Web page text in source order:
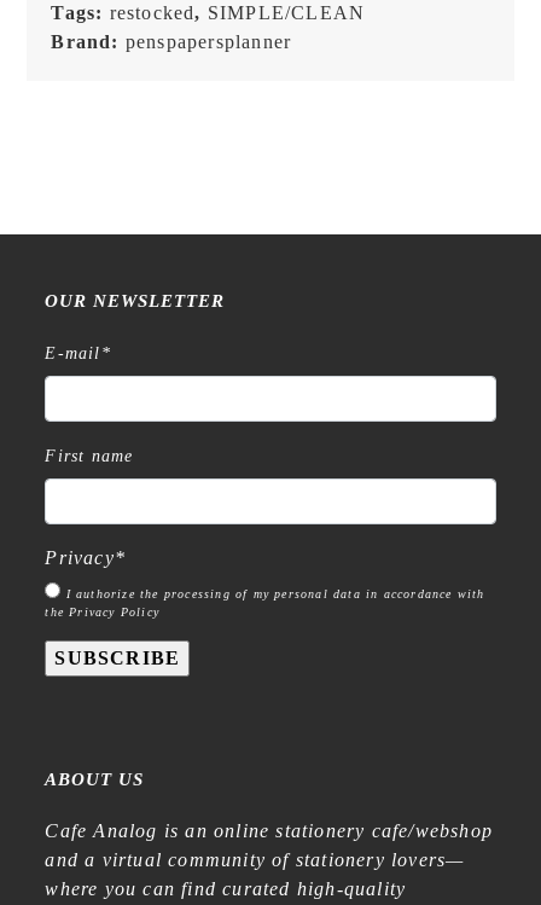
Tags: restocked, SIMPLE/CLEAN
Brand: penspapersplanner
OUR NEWSLETTER
E-mail *
First name
Privacy*
I authorize the processing of my personal data in accordance with
the Privacy Policy
SUBSCRIBE
ABOUT US
Cafe Analog is an online stationery cafe/webshop
and a virtual community of stationery lovers—
where you can find curated high-quality